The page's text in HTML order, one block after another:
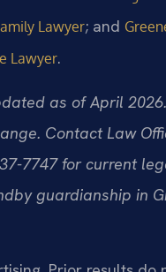
Lawyer; and
Lawyer.
as of April
Contact Law
7747 for current
guardianship in